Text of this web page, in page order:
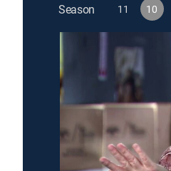
Season 11 10